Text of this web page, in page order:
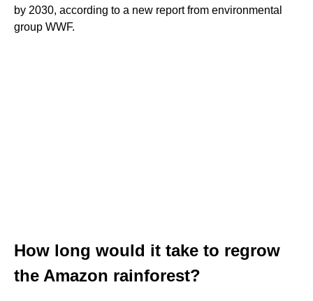
by 2030, according to a new report from environmental
group WWF.
How long would it take to regrow
the Amazon rainforest?